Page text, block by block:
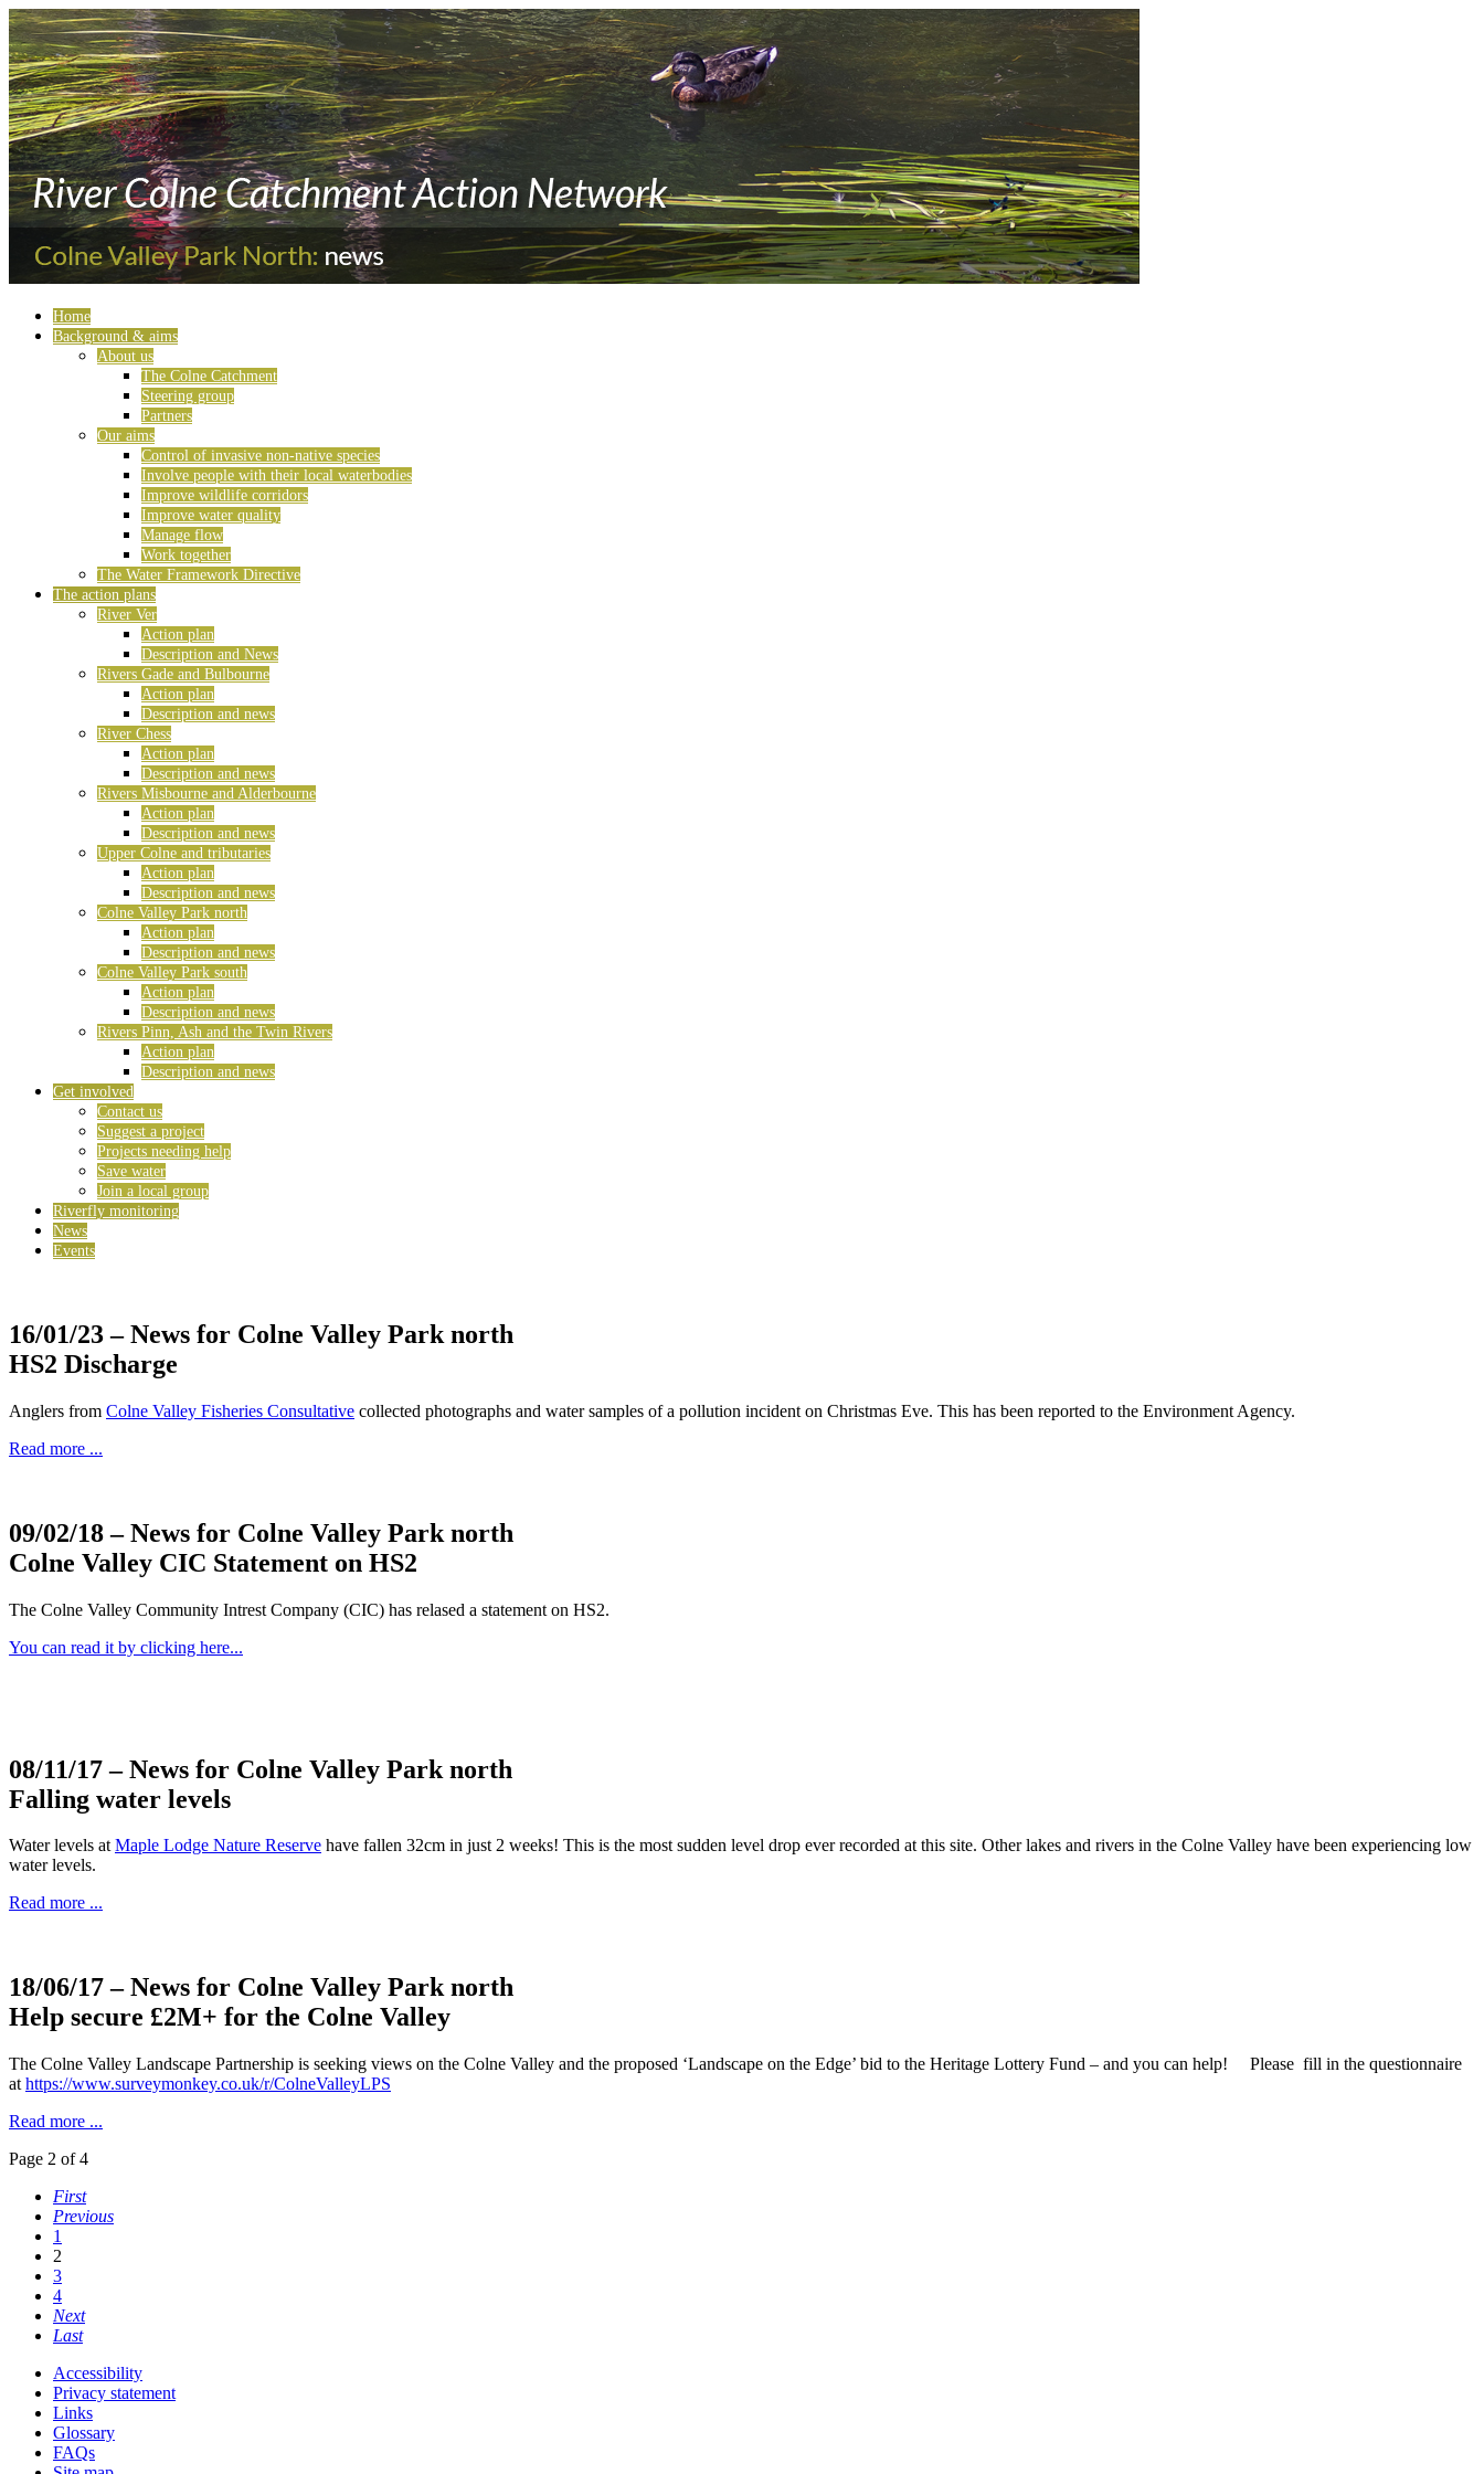
Home
Background & aims
About us
The Colne Catchment
Steering group
Partners
Our aims
Control of invasive non-native species
Involve people with their local waterbodies
Improve wildlife corridors
Improve water quality
Manage flow
Work together
The Water Framework Directive
The action plans
River Ver
Action plan
Description and News
Rivers Gade and Bulbourne
Action plan
Description and news
River Chess
Action plan
Description and news
Rivers Misbourne and Alderbourne
Action plan
Description and news
Upper Colne and tributaries
Action plan
Description and news
Colne Valley Park north
Action plan
Description and news
Colne Valley Park south
Action plan
Description and news
Rivers Pinn, Ash and the Twin Rivers
Action plan
Description and news
Get involved
Contact us
Suggest a project
Projects needing help
Save water
Join a local group
Riverfly monitoring
News
Events
16/01/23 – News for Colne Valley Park north
HS2 Discharge
Anglers from Colne Valley Fisheries Consultative collected photographs and water samples of a pollution incident on Christmas Eve. This has been reported to the Environment Agency.
Read more ...
09/02/18 – News for Colne Valley Park north
Colne Valley CIC Statement on HS2
The Colne Valley Community Intrest Company (CIC) has relased a statement on HS2.
You can read it by clicking here...
08/11/17 – News for Colne Valley Park north
Falling water levels
Water levels atMaple Lodge Nature Reserve have fallen 32cm in just 2 weeks! This is the most sudden level drop ever recorded at this site. Other lakes and rivers in the Colne Valley have been experiencing low
water levels.
Read more ...
18/06/17 – News for Colne Valley Park north
Help secure £2M+ for the Colne Valley
The Colne Valley Landscape Partnership is seeking views on the Colne Valley and the proposed ‘Landscape on the Edge’ bid to the Heritage Lottery Fund – and you can help! Please fill in the questionnaire
at https://www.surveymonkey.co.uk/r/ColneValleyLPS
Read more ...
Page 2 of 4
First
Previous
1
2
3
4
Next
Last
Accessibility
Privacy statement
Links
Glossary
FAQs